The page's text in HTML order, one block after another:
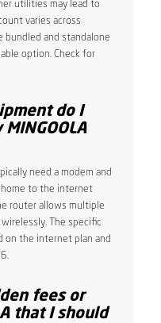
utilities may lead to
varies across
bundled and standalone
option. Check for
do I
need a modem and
home to the internet
router allows multiple
The specific
on the internet plan and
fees or
that I should